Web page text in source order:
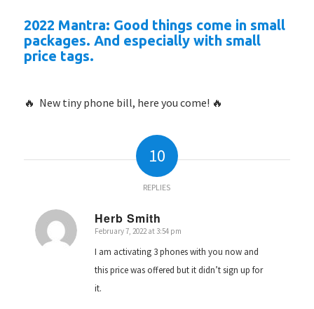
2022 Mantra: Good things come in small
packages. And especially with small
price tags.
🔥 New tiny phone bill, here you come! 🔥
10
REPLIES
Herb Smith
says:
February 7, 2022 at 3:54 pm
I am activating 3 phones with you now and
this price was offered but it didn’t sign up for
it.